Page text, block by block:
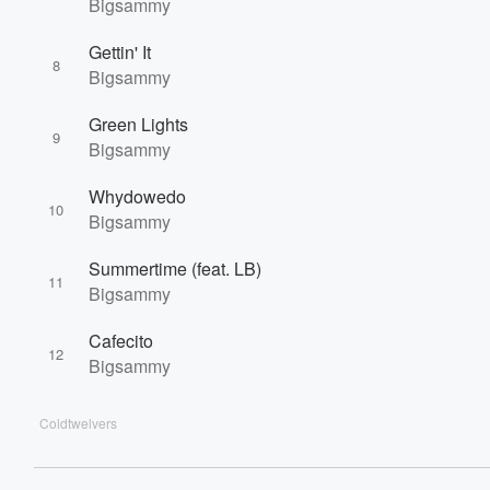
8
Gettin' It
Bigsammy
9
Green Lights
Bigsammy
10
Whydowedo
Bigsammy
11
Summertime (feat. LB)
Bigsammy
12
Cafecito
Bigsammy
Coldtwelvers